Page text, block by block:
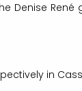
Denise
in